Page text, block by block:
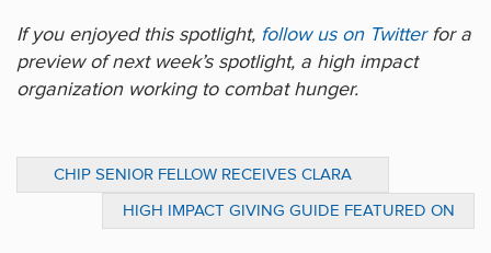
If you enjoyed this spotlight, follow us on Twitterfor a
preview of next week’s spotlight, a high impact
organization working to combat hunger.
CHIP SENIOR FELLOW RECEIVES CLARA
BARTON OUTSTANDING HUMANITARIAN
AWARD
HIGH IMPACT GIVING GUIDE FEATURED ON
PENN CURRENT